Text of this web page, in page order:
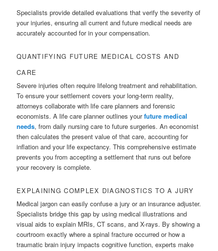
Specialists provide detailed evaluations that verify the severity of
your injuries, ensuring all current and future medical needs are
accurately accounted for in your compensation.
QUANTIFYING FUTURE MEDICAL COSTS AND
CARE
Severe injuries often require lifelong treatment and rehabilitation.
To ensure your settlement covers your long-term reality,
attorneys collaborate with life care planners and forensic
economists. A life care planner outlines yourfuture medical
needs, from daily nursing care to future surgeries. An economist
then calculates the present value of that care, accounting for
inflation and your life expectancy. This comprehensive estimate
prevents you from accepting a settlement that runs out before
your recovery is complete.
EXPLAINING COMPLEX DIAGNOSTICS TO A JURY
Medical jargon can easily confuse a jury or an insurance adjuster.
Specialists bridge this gap by using medical illustrations and
visual aids to explain MRIs, CT scans, and X-rays. By showing a
courtroom exactly where a spinal fracture occurred or how a
traumatic brain injury impacts cognitive function, experts make